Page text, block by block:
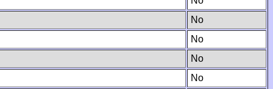
No
No
No
No